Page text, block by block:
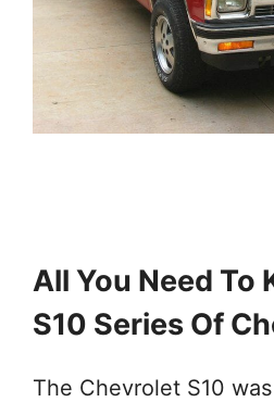
All You Need To
S10 Series Of
The Chevrolet S10